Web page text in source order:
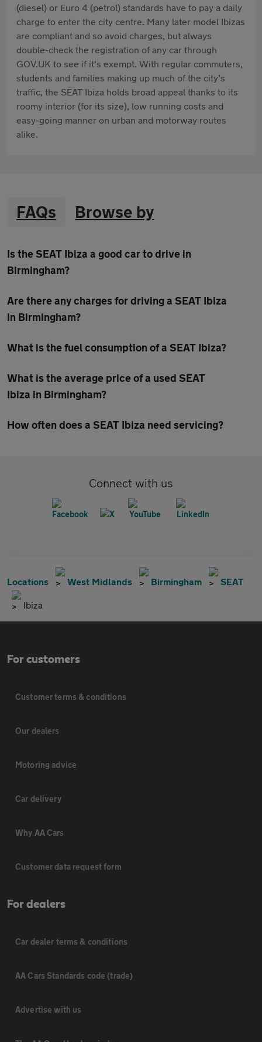
(diesel) or Euro 4 (petrol) standards have to pay a daily
charge to enter the city centre. Many later model Ibizas
are compliant and so avoid charges, but always
double-check the registration of any car through
GOV.UK to see if it's exempt. With regular commuters,
students and families making up much of the city’s
traffic, the SEAT Ibiza holds broad appeal thanks to its
roomy interior (for its size), low running costs and
easy-going manner on urban and motorway routes
alike.
FAQs Browse by
Is the SEAT Ibiza a good car to drive in
Birmingham?
Are there any charges for driving a SEAT Ibiza
in Birmingham?
What is the fuel consumption of a SEAT Ibiza?
What is the average price of a used SEAT
Ibiza in Birmingham?
How often does a SEAT Ibiza need servicing?
Connect with us
Locations West Midlands Birmingham SEAT
Ibiza
For customers
Customer terms & conditions
Our dealers
Motoring advice
Car delivery
Why AA Cars
Customer data request form
For dealers
Car dealer terms & conditions
AA Cars Standards code (trade)
Advertise with us